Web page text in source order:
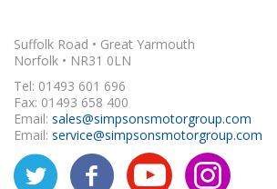
Suffolk Road • Great Yarmouth
Norfolk • NR31 0LN
Tel: 01493 601 696
Fax: 01493 658 400
Email: sales@simpsonsmotorgroup.com
Email: service@simpsonsmotorgroup.com